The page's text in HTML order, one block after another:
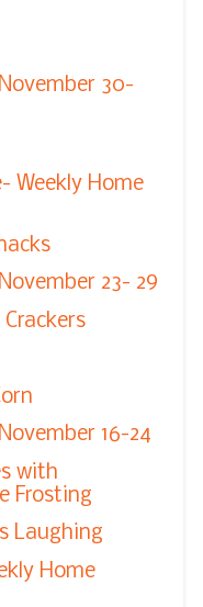
30-
Weekly Home
23- 29
16-24
with
Frosting
Laughing
Home